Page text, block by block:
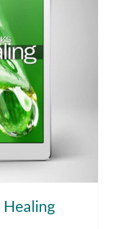
Healing